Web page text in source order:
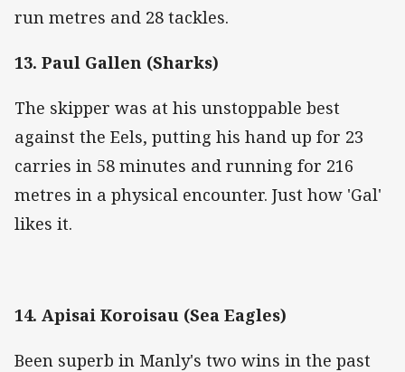
run metres and 28 tackles.
13. Paul Gallen (Sharks)
The skipper was at his unstoppable best
against the Eels, putting his hand up for 23
carries in 58 minutes and running for 216
metres in a physical encounter. Just how 'Gal'
likes it.
14. Apisai Koroisau (Sea Eagles)
Been superb in Manly's two wins in the past